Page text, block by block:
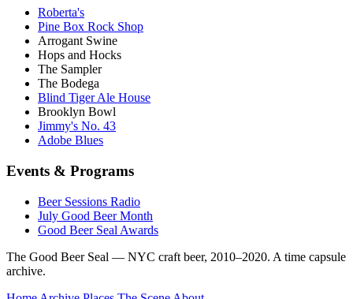
Roberta's
Pine Box Rock Shop
Arrogant Swine
Hops and Hocks
The Sampler
The Bodega
Blind Tiger Ale House
Brooklyn Bowl
Jimmy's No. 43
Adobe Blues
Events & Programs
Beer Sessions Radio
July Good Beer Month
Good Beer Seal Awards
The Good Beer Seal — NYC craft beer, 2010–2020. A time capsule
archive.